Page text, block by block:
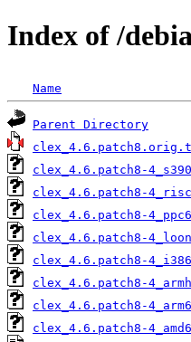
Index of /
Name
Parent Directory
clex_4.6.patch8-
clex_4.6.patch8-
clex_4.6.patch8-
clex_4.6.patch8-
clex_4.6.patch8-
clex_4.6.patch8-
clex_4.6.patch8-
clex_4.6.patch8-